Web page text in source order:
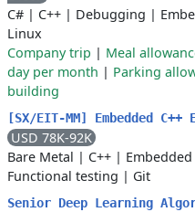
C# | C++ | Debugging |
Linux
Company trip | Meal
day per month | Parking
building
[SX/EIT-MM] Embedded C++
USD 78K-92K
Bare Metal | C++ | Embedded
Functional testing | Git
Senior Deep Learning